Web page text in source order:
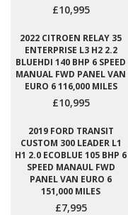
£10,995
2022 CITROEN RELAY 35
ENTERPRISE L3 H2 2.2
BLUEHDI 140 BHP 6 SPEED
MANUAL FWD PANEL VAN
EURO 6 116,000 MILES
£10,995
2019 FORD TRANSIT
CUSTOM 300 LEADER L1
H1 2.0 ECOBLUE 105 BHP 6
SPEED MANAUL FWD
PANEL VAN EURO 6
151,000 MILES
£7,995